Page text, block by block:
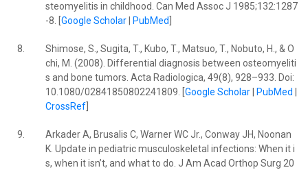
steomyelitis in childhood. Can Med Assoc J 1985;132:1287
-8. [ Google Scholar| PubMed
8.
Shimose, S., Sugita, T., Kubo, T., Matsuo, T., Nobuto, H., & O
chi, M. (2008). Differential diagnosis between osteomyeliti
s and bone tumors. Acta Radiologica, 49(8), 928–933. Doi:
10.1080/02841850802241809. [ Google Scholar| PubMed
CrossRef]
9.
Arkader A, Brusalis C, Warner WC Jr., Conway JH, Noonan
K. Update in pediatric musculoskeletal infections: When it i
s, when it isn’t, and what to do. J Am Acad Orthop Surg 20